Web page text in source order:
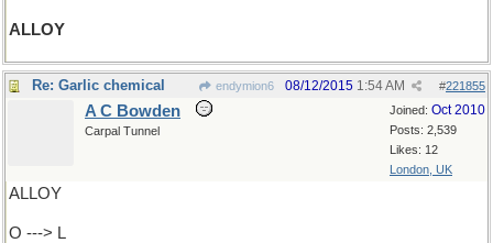
ALLOY
Re: Garlic chemical endymion6 #221855
08/12/2015 1:54 AM
Joined: Oct 2010
Posts: 2,539
Likes: 12
London, UK
A C Bowden
Carpal Tunnel
ALLOY
O ---> L